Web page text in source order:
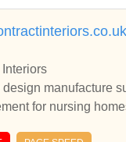
manufacture
for nursing